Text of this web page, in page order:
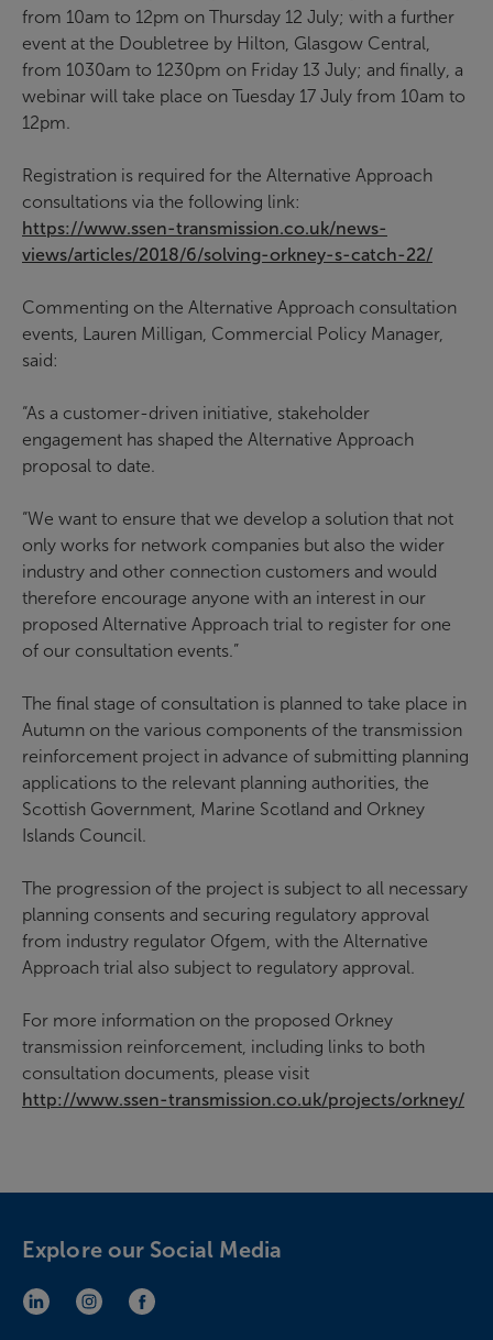
from 10am to 12pm on Thursday 12 July; with a further
event at the Doubletree by Hilton, Glasgow Central,
from 1030am to 1230pm on Friday 13 July; and finally, a
webinar will take place on Tuesday 17 July from 10am to
12pm.
Registration is required for the Alternative Approach
consultations via the following link:
https://www.ssen-transmission.co.uk/news-
views/articles/2018/6/solving-orkney-s-catch-22/
Commenting on the Alternative Approach consultation
events, Lauren Milligan, Commercial Policy Manager,
said:
“As a customer-driven initiative, stakeholder
engagement has shaped the Alternative Approach
proposal to date.
“We want to ensure that we develop a solution that not
only works for network companies but also the wider
industry and other connection customers and would
therefore encourage anyone with an interest in our
proposed Alternative Approach trial to register for one
of our consultation events.”
The final stage of consultation is planned to take place in
Autumn on the various components of the transmission
reinforcement project in advance of submitting planning
applications to the relevant planning authorities, the
Scottish Government, Marine Scotland and Orkney
Islands Council.
The progression of the project is subject to all necessary
planning consents and securing regulatory approval
from industry regulator Ofgem, with the Alternative
Approach trial also subject to regulatory approval.
For more information on the proposed Orkney
transmission reinforcement, including links to both
consultation documents, please visit
http://www.ssen-transmission.co.uk/projects/orkney/
Explore our Social Media
LinkedIn (opens in new window)
Instagram (opens in new window)
Facebook (opens in new window)